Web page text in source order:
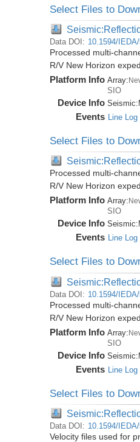
Select Files to
Data DOI: 10.1594/
Processed multi-
R/V New Horizon
Platform Info Array:
SIO
Device Info Seismic:
Events Line Log
Select Files to
Processed multi-
R/V New Horizon
Platform Info Array:
SIO
Device Info Seismic:
Events Line Log
Select Files to
Data DOI: 10.1594/
Processed multi-
R/V New Horizon
Platform Info Array:
SIO
Device Info Seismic:
Events Line Log
Select Files to
Data DOI: 10.1594/
Velocity files used for